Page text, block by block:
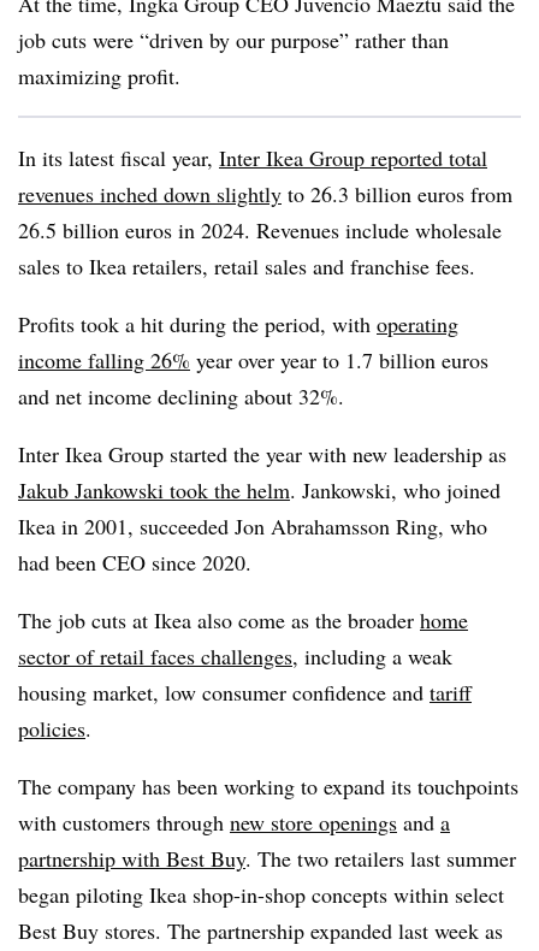
job cuts were “driven by our purpose” rather than
maximizing profit.
In its latest fiscal year, Inter Ikea Group reported total
revenues inched down slightly to 26.3 billion euros from
26.5 billion euros in 2024. Revenues include wholesale
sales to Ikea retailers, retail sales and franchise fees.
Profits took a hit during the period, with operating
income falling 26% year over year to 1.7 billion euros
and net income declining about 32%.
Inter Ikea Group started the year with new leadership as
Jakub Jankowski took the helm. Jankowski, who joined
Ikea in 2001, succeeded Jon Abrahamsson Ring, who
had been CEO since 2020.
The job cuts at Ikea also come as the broader home
sector of retail faces challenges, including a weak
housing market, low consumer confidence and tariff
policies.
The company has been working to expand its touchpoints
with customers through new store openings and a
partnership with Best Buy. The two retailers last summer
began piloting Ikea shop-in-shop concepts within select
Best Buy stores. The partnership expanded last week as